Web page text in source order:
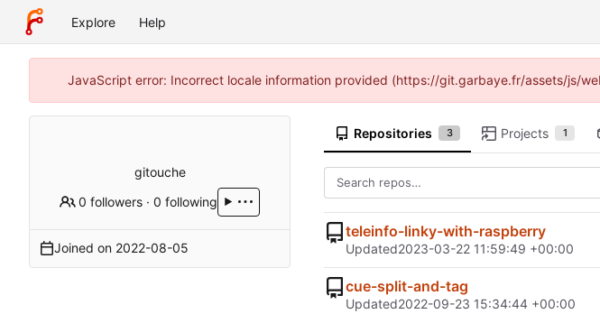
Explore Help
JavaScript error: Incorrect locale information provided (https://git.garbaye.fr/assets/js/
gitouche
0 followers ·0 following
Joined on 2022-08-05
Repositories 3 Projects 1
teleinfo-linky-with-raspberry
Updated2023-03-22 11:59:49 +00:00
cue-split-and-tag
Updated2022-09-23 15:34:44 +00:00